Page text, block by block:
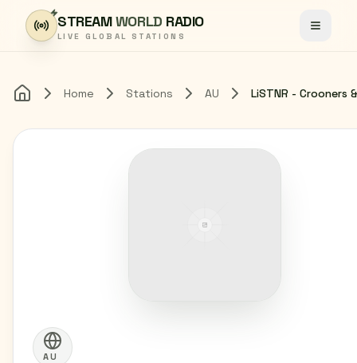
Skip to content
STREAMWORLD RADIO
LIVE GLOBAL STATIONS Toggle
Home Home Stations AU
AU